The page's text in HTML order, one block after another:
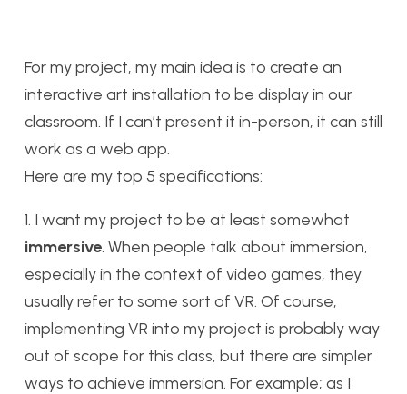
For my project, my main idea is to create an
interactive art installation to be display in our
classroom. If I can’t present it in-person, it can still
work as a web app.
Here are my top 5 specifications:
1. I want my project to be at least somewhat
immersive. When people talk about immersion,
especially in the context of video games, they
usually refer to some sort of VR. Of course,
implementing VR into my project is probably way
out of scope for this class, but there are simpler
ways to achieve immersion. For example; as I